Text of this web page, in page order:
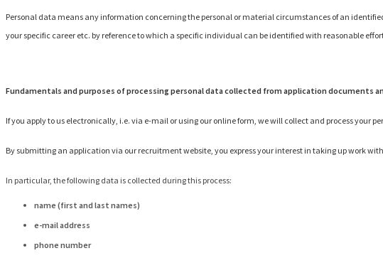
Personal data means any information concerning the personal or material circumstances of an
your specific career etc. by reference to which a specific individual can be identified with reasonable
Fundamentals and purposes of processing personal data collected from application documents
If you apply to us electronically, i.e. via e-mail or using our online form, we will collect and process your
By submitting an application via our recruitment website, you express your interest in taking up work
In particular, the following data is collected during this process:
name (first and last names)
e-mail address
phone number